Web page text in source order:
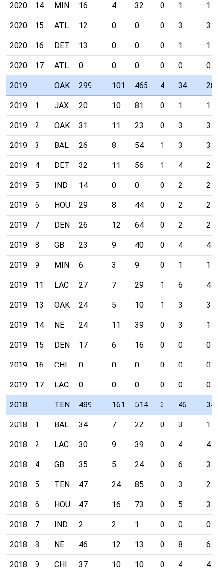
2020 14 MIN 16 4 32 0 1 1
2020 15 ATL 12 0 0 0 3 3
2020 16 DET 13 0 0 0 1 1
2020 17 ATL 0 0 0 0 0 0
2019 OAK 299 101 465 4 34 28
2019 1 JAX 20 10 81 0 1 1
2019 2 OAK 31 11 23 0 3 3
2019 3 BAL 26 8 54 1 3 3
2019 4 DET 32 11 56 1 4 2
2019 5 IND 14 0 0 0 2 2
2019 6 HOU 29 8 44 0 2 2
2019 7 DEN 26 12 64 0 2 2
2019 8 GB 23 9 40 0 4 4
2019 9 MIN 6 3 9 0 1 1
2019 11 LAC 27 7 29 1 6 4
2019 13 OAK 24 5 10 1 3 3
2019 14 NE 24 11 39 0 3 1
2019 15 DEN 17 6 16 0 0 0
2019 16 CHI 0 0 0 0 0 0
2019 17 LAC 0 0 0 0 0 0
2018 TEN 489 161 514 3 46 34
2018 1 BAL 34 7 22 0 3 1
2018 2 LAC 30 9 39 0 4 4
2018 4 GB 35 5 24 0 6 3
2018 5 TEN 47 24 85 0 3 2
2018 6 HOU 47 16 73 0 5 3
2018 7 IND 2 2 1 0 0 0
2018 8 NE 46 12 13 0 8 6
2018 9 CHI 37 10 10 0 4 4